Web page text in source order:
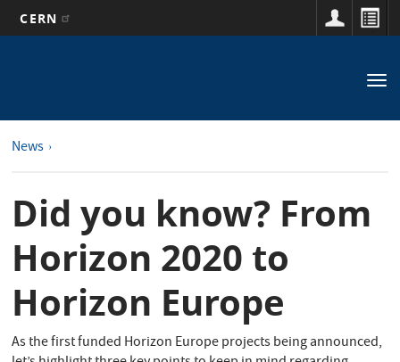
CERN
News
Did you know? From
Horizon 2020 to
Horizon Europe
As the first funded Horizon Europe projects being announced,